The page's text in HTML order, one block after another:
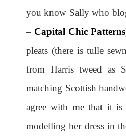
you know Sally who
– Capital Chic Patterns
pleats (there is tulle
from Harris tweed as
matching Scottish
agree with me that it
modelling her dress in